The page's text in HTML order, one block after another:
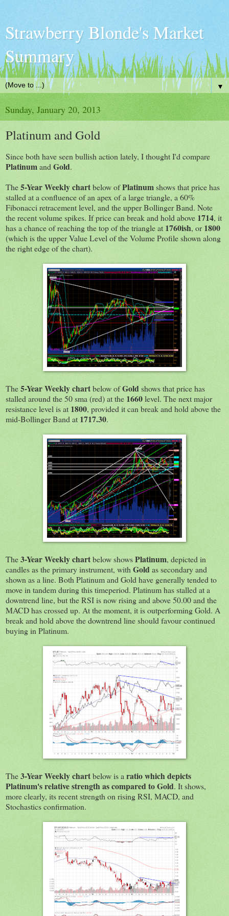
Strawberry Blonde's Market
Summary
▼
Sunday, January 20, 2013
Platinum and Gold
Since both have seen bullish action lately, I thought I'd compare
PlatinumandGold.
The5-Year Weekly chartbelow ofPlatinumshows that price has
stalled at a confluence of an apex of a large triangle, a 60%
Fibonacci retracement level, and the upper Bollinger Band. Note
the recent volume spikes. If price can break and hold above 1714, it
has a chance of reaching the top of the triangle at1760ish, or1800
(which is the upper Value Level of the Volume Profile shown along
the right edge of the chart).
The5-Year Weekly chartbelow ofGoldshows that price has
stalled around the 50 sma (red) at the 1660level. The next major
resistance level is at 1800, provided it can break and hold above the
mid-Bollinger Band at 1717.30.
The3-Year Weekly chartbelow showsPlatinum, depicted in
candles as the primary instrument, with Goldas secondary and
shown as a line. Both Platinum and Gold have generally tended to
move in tandem during this timeperiod. Platinum has stalled at a
downtrend line, but the RSI is now rising and above 50.00 and the
MACD has crossed up. At the moment, it is outperforming Gold. A
break and hold above the downtrend line should favour continued
buying in Platinum.
The3-Year Weekly chartbelow is a ratio which depicts
Platinum's relative strength as compared to Gold. It shows,
more clearly, its recent strength on rising RSI, MACD, and
Stochastics confirmation.